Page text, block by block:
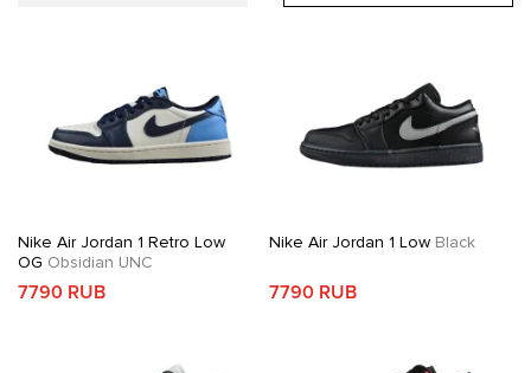
Nike Air Jordan 1 Retro Low
OG Obsidian UNC
7790 RUB
Nike Air Jordan 1 LowBlack
7790 RUB